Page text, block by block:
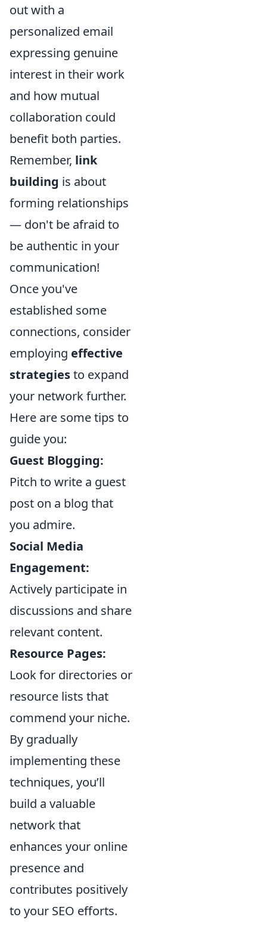
out with a
personalized email
expressing genuine
interest in their work
and how mutual
collaboration could
benefit both parties.
Remember, link
building is about
forming relationships
— don't be afraid to
be authentic in your
communication!
Once you've
established some
connections, consider
employing effective
strategiesto expand
your network further.
Here are some tips to
guide you:
Guest Blogging:
Pitch to write a guest
post on a blog that
you admire.
Social Media
Engagement:
Actively participate in
discussions and share
relevant content.
Resource Pages:
Look for directories or
resource lists that
commend your niche.
By gradually
implementing these
techniques, you’ll
build a valuable
network that
enhances your online
presence and
contributes positively
to your SEO efforts.